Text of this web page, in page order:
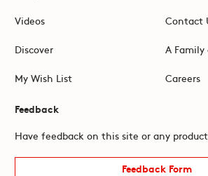
Videos
Discover
My Wish List
Contact
A Family
Careers
Feedback
Have feedback on this site or any
Feedback Form